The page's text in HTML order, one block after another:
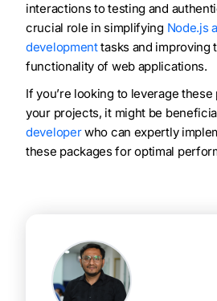
interactions to testing and
crucial role in simplifying Node.js
developmenttasks and improving
functionality of web applications.
If you’re looking to leverage
your projects, it might be
developerwho can expertly
these packages for optimal